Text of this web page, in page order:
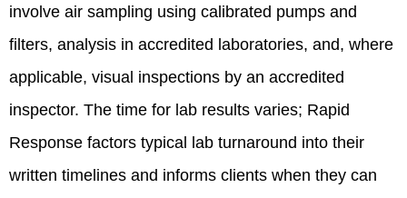
involve air sampling using calibrated pumps and
filters, analysis in accredited laboratories, and, where
applicable, visual inspections by an accredited
inspector. The time for lab results varies; Rapid
Response factors typical lab turnaround into their
written timelines and informs clients when they can